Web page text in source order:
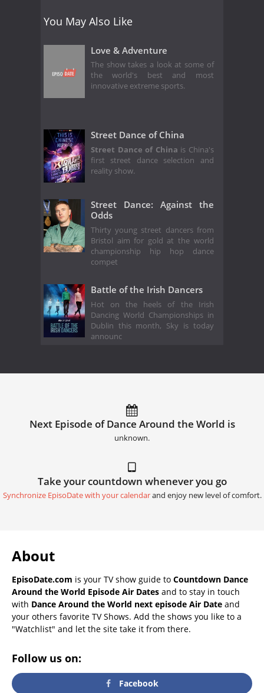
You May Also Like
Love & Adventure
The show takes a look at some of
the world's best and most
innovative extreme sports.
Street Dance of China
Street Dance of China is China's
first street dance selection and
reality show.
Street Dance: Against the
Odds
Thirty young street dancers from
Bristol aim for gold at the world
championship hip hop dance
compet
Battle of the Irish Dancers
Hot on the heels of the Irish
Dancing World Championships in
Dublin this month, Sky is today
announc
Next Episode of Dance Around the World is
unknown.
Take your countdown whenever you go
Synchronize EpisoDate with your calendarand enjoy new level of comfort.
About
EpisoDate.com is your TV show guide to Countdown Dance
Around the World Episode Air Dates and to stay in touch
with Dance Around the World next episode Air Date and
your others favorite TV Shows. Add the shows you like to a
"Watchlist" and let the site take it from there.
Follow us on:
Facebook